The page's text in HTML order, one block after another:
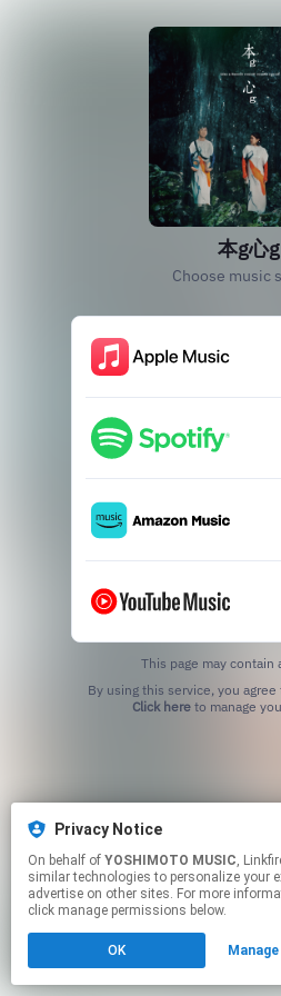
本g心g
Choose music
This page may contain
Click hereto manage
Privacy Notice
On behalf of YOSHIMOTO MUSIC, Linkfire would like to use
similar technologies to personalize your
advertise on other sites. For more
click manage permissions below.
OK